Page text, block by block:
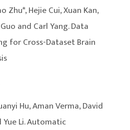
Zhu*, Hejie Cui, Xuan Kan,
and Carl Yang. Data
for Cross-Dataset Brain
Hu, Aman Verma, David
Li. Automatic